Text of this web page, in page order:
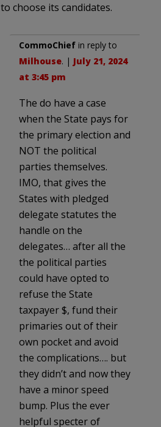
to choose its candidates.
CommoChief in reply to
Milhouse. | July 21, 2024
at 3:45 pm
The do have a case
when the State pays for
the primary election and
NOT the political
parties themselves.
IMO, that gives the
States with pledged
delegate statutes the
handle on the
delegates… after all the
the political parties
could have opted to
refuse the State
taxpayer $, fund their
primaries out of their
own pocket and avoid
the complications…. but
they didn’t and now they
have a minor speed
bump. Plus the ever
helpful specter of